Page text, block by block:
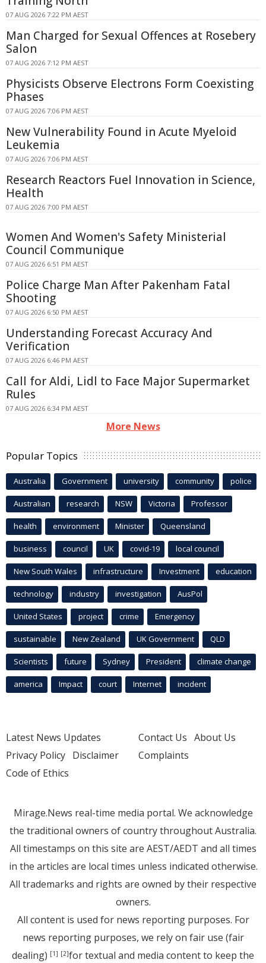
07 AUG 2026 7:22 PM AEST
Man Charged for Sexual Offences at Rosebery
Salon
07 AUG 2026 7:12 PM AEST
Physicists Observe Electrons Form Coexisting
Phases
07 AUG 2026 7:06 PM AEST
New Vulnerability Found in Acute Myeloid
Leukemia
07 AUG 2026 7:06 PM AEST
Research Reactors Fuel Innovation in Science,
Health
07 AUG 2026 7:00 PM AEST
Women And Women's Safety Ministerial
Council Communique
07 AUG 2026 6:51 PM AEST
Police Charge Man After Pakenham Fatal
Shooting
07 AUG 2026 6:50 PM AEST
Understanding Forecast Accuracy And
Verification
07 AUG 2026 6:46 PM AEST
Call for Aldi, Lidl to Face Major Supermarket
Rules
07 AUG 2026 6:34 PM AEST
More News
Popular Topics
Australia Government university community police
Australian research NSW Victoria Professor
health environment Minister Queensland
business council UK covid-19 local council
New South Wales infrastructure Investment education
technology industry investigation AusPol
United States project crime Emergency
sustainable New Zealand UK Government QLD
Scientists future Sydney President climate change
america Impact court Internet incident
Latest News Updates
Privacy Policy Disclaimer
Code of Ethics
Contact Us About Us
Complaints
Mirage.News real-time media portal. We acknowledge
the traditional owners of country throughout Australia.
All timestamps on this site are AEST/AEDT and all times
in the articles are local times unless indicated otherwise.
All trademarks and rights are owned by their respective
owners.
All content is used for news reporting purposes. For
news reporting purposes, we rely on fair use (fair
dealing) [1] [2]for textual and media content to keep the